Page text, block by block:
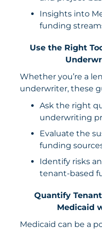
Insights into
funding
Use the Right
Whether you’re a
underwriter, these
Ask the right
underwriting
Evaluate the
funding
Identify risks
tenant-based
Quantify
Medicaid
Medicaid can be a